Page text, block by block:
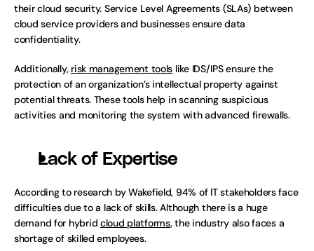
their cloud security. Service Level Agreements (SLAs) between
cloud service providers and businesses ensure data
confidentiality.
Additionally, risk management tools like IDS/IPS ensure the
protection of an organization’s intellectual property against
potential threats. These tools help in scanning suspicious
activities and monitoring the system with advanced firewalls.
Lack of Expertise
According to research by Wakefield, 94% of IT stakeholders face
difficulties due to a lack of skills. Although there is a huge
demand for hybrid cloud platforms, the industry also faces a
shortage of skilled employees.